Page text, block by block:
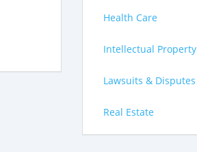
Health Care
Intellectual Property
Lawsuits & Disputes
Real Estate